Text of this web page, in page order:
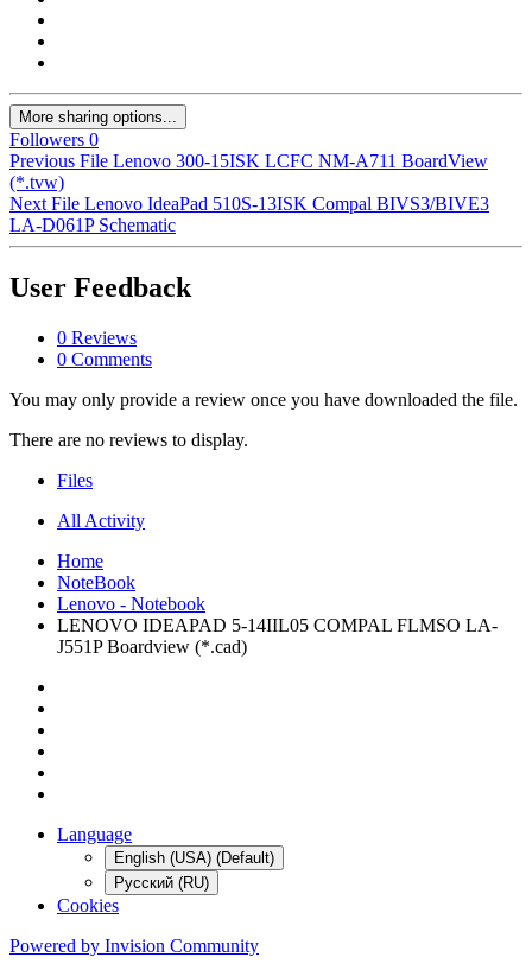
More sharing options...
Followers 0
Previous File Lenovo 300-15ISK LCFC NM-A711 BoardView
(*.tvw)
Next File Lenovo IdeaPad 510S-13ISK Compal BIVS3/BIVE3
LA-D061P Schematic
User Feedback
0 Reviews
0 Comments
You may only provide a review once you have downloaded the file.
There are no reviews to display.
Files
All Activity
Home
NoteBook
Lenovo - Notebook
LENOVO IDEAPAD 5-14IIL05 COMPAL FLMSO LA-
J551P Boardview (*.cad)
Language
English (USA) (Default)
Русский (RU)
Cookies
Powered by Invision Community